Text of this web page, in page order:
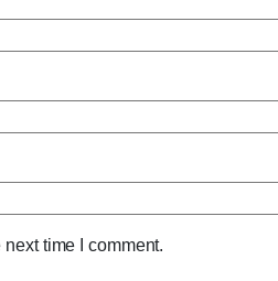
time I comment.